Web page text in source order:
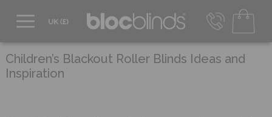
Children’s Blackout Roller Blinds Ideas and
Inspiration